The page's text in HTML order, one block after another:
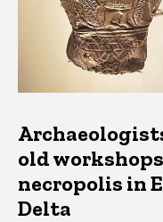
old
necropolis in
Delta